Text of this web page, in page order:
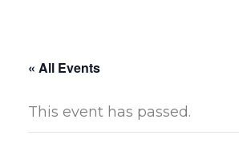
« All Events
This event has passed.